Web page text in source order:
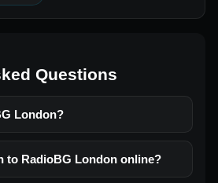
Questions
London?
to RadioBG London online?